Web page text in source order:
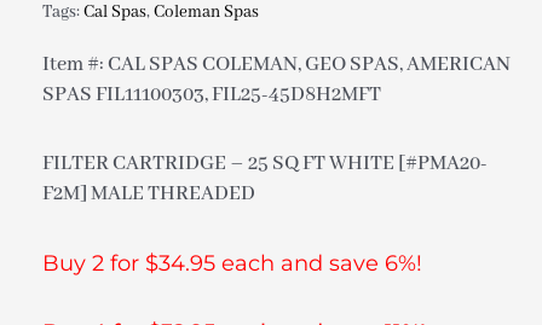
Tags:Cal Spas,Coleman Spas
Item #: CAL SPAS COLEMAN, GEO SPAS, AMERICAN
SPAS FIL11100303, FIL25-45D8H2MFT
FILTER CARTRIDGE – 25 SQ FT WHITE [#PMA20-
F2M] MALE THREADED
Buy 2 for $34.95 each and save 6%!